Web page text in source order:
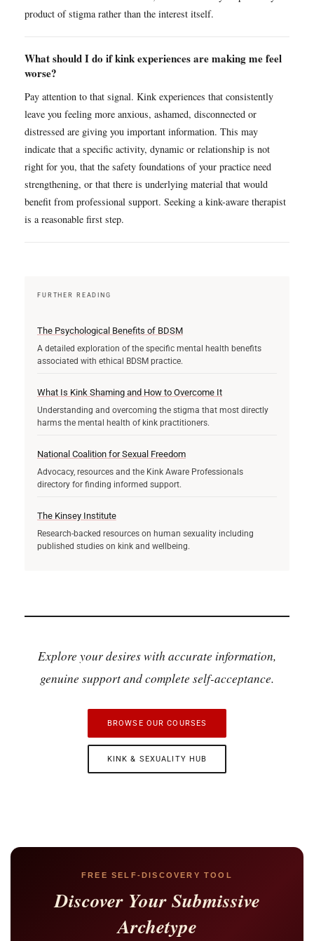
product of stigma rather than the interest itself.
What should I do if kink experiences are making me feel
worse?
Pay attention to that signal. Kink experiences that consistently
leave you feeling more anxious, ashamed, disconnected or
distressed are giving you important information. This may
indicate that a specific activity, dynamic or relationship is not
right for you, that the safety foundations of your practice need
strengthening, or that there is underlying material that would
benefit from professional support. Seeking a kink-aware therapist
is a reasonable first step.
FURTHER READING
The Psychological Benefits of BDSM
A detailed exploration of the specific mental health benefits
associated with ethical BDSM practice.
What Is Kink Shaming and How to Overcome It
Understanding and overcoming the stigma that most directly
harms the mental health of kink practitioners.
National Coalition for Sexual Freedom
Advocacy, resources and the Kink Aware Professionals
directory for finding informed support.
The Kinsey Institute
Research-backed resources on human sexuality including
published studies on kink and wellbeing.
Explore your desires with accurate information,
genuine support and complete self-acceptance.
BROWSE OUR COURSES
KINK & SEXUALITY HUB
FREE SELF-DISCOVERY TOOL
Discover Your Submissive
Archetype